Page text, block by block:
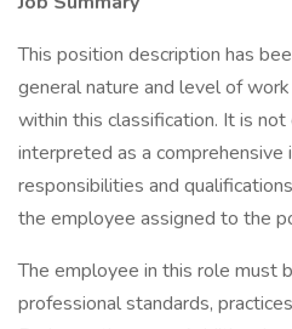
This position description has
general nature and level of
within this classification. It is
interpreted as a comprehensive
responsibilities and
the employee assigned to the
The employee in this role must
professional standards,